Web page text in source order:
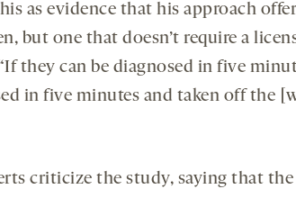
as evidence that his approach
but one that doesn’t require a
they can be diagnosed in five
in five minutes and taken off the
criticize the study, saying that